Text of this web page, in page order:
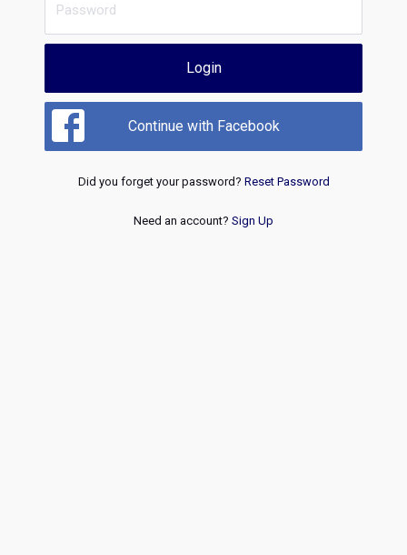
Login
Continue with Facebook
Did you forget your password? Reset Password
Need an account? Sign Up